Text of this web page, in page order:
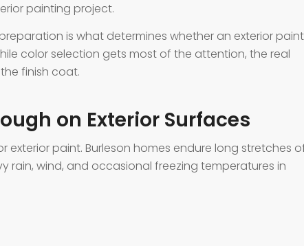
painting project.
is what determines whether an exterior paint
color selection gets most of the attention, the real
finish coat.
on Exterior Surfaces
exterior paint. Burleson homes endure long stretches
rain, wind, and occasional freezing temperatures in